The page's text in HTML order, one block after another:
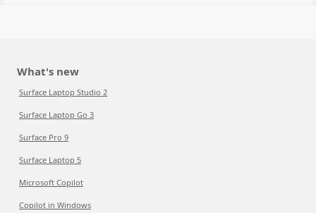
What's new
Surface Laptop Studio 2
Surface Laptop Go 3
Surface Pro 9
Surface Laptop 5
Microsoft Copilot
Copilot in Windows